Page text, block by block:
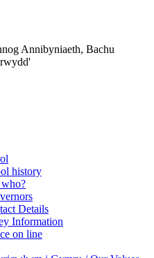
Annibyniaeth, Bachu
history
Details
Information
on line